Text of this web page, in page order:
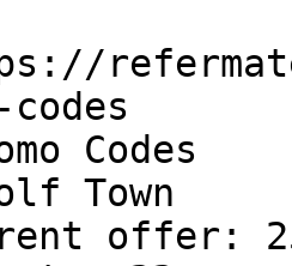
Codes
Town
offer: